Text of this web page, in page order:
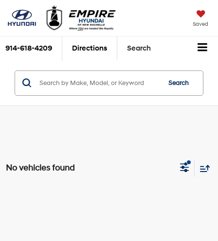
Saved
914-618-4209 Directions Search
Search
No vehicles found